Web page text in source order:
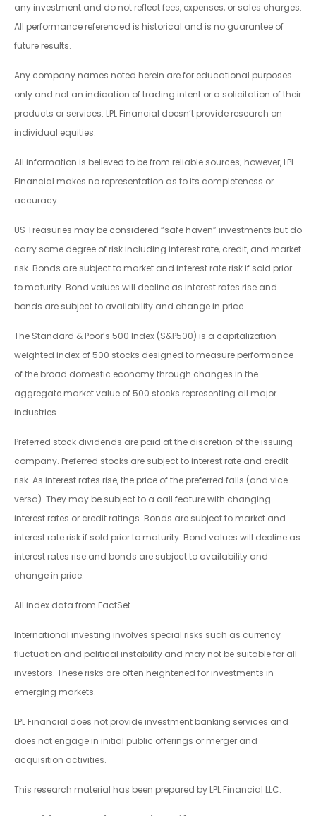
any investment and do not reflect fees, expenses, or sales charges.
All performance referenced is historical and is no guarantee of
future results.
Any company names noted herein are for educational purposes
only and not an indication of trading intent or a solicitation of their
products or services. LPL Financial doesn’t provide research on
individual equities.
All information is believed to be from reliable sources; however, LPL
Financial makes no representation as to its completeness or
accuracy.
US Treasuries may be considered “safe haven” investments but do
carry some degree of risk including interest rate, credit, and market
risk. Bonds are subject to market and interest rate risk if sold prior
to maturity. Bond values will decline as interest rates rise and
bonds are subject to availability and change in price.
The Standard & Poor’s 500 Index (S&P500) is a capitalization-
weighted index of 500 stocks designed to measure performance
of the broad domestic economy through changes in the
aggregate market value of 500 stocks representing all major
industries.
Preferred stock dividends are paid at the discretion of the issuing
company. Preferred stocks are subject to interest rate and credit
risk. As interest rates rise, the price of the preferred falls (and vice
versa). They may be subject to a call feature with changing
interest rates or credit ratings. Bonds are subject to market and
interest rate risk if sold prior to maturity. Bond values will decline as
interest rates rise and bonds are subject to availability and
change in price.
All index data from FactSet.
International investing involves special risks such as currency
fluctuation and political instability and may not be suitable for all
investors. These risks are often heightened for investments in
emerging markets.
LPL Financial does not provide investment banking services and
does not engage in initial public offerings or merger and
acquisition activities.
This research material has been prepared by LPL Financial LLC.